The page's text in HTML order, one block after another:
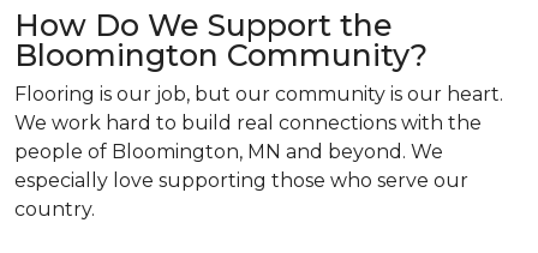
How Do We Support the
Bloomington Community?
Flooring is our job, but our community is our heart.
We work hard to build real connections with the
people of Bloomington, MN and beyond. We
especially love supporting those who serve our
country.